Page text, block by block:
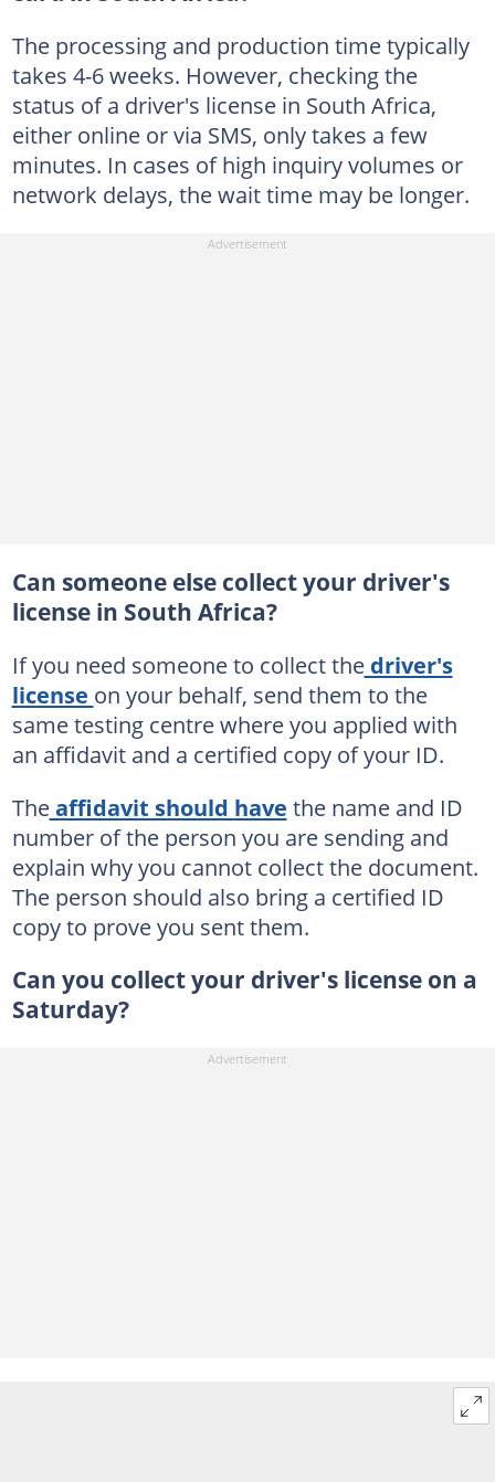
The processing and production time typically
takes 4-6 weeks. However, checking the
status of a driver's license in South Africa,
either online or via SMS, only takes a few
minutes. In cases of high inquiry volumes or
network delays, the wait time may be longer.
Can someone else collect your driver's
license in South Africa?
If you need someone to collect thedriver's
license on your behalf, send them to the
same testing centre where you applied with
an affidavit and a certified copy of your ID.
Theaffidavit should have the name and ID
number of the person you are sending and
explain why you cannot collect the document.
The person should also bring a certified ID
copy to prove you sent them.
Can you collect your driver's license on a
Saturday?